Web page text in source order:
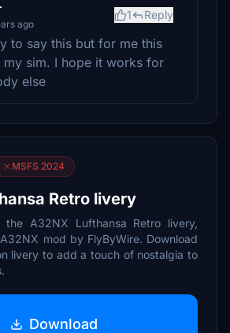
ago
1 Reply
to say this but for me this
my sim. I hope it works for
else
MSFS 2024
Retro livery
A32NX Lufthansa Retro livery,
mod by FlyByWire. Download
livery to add a touch of nostalgia to
Download